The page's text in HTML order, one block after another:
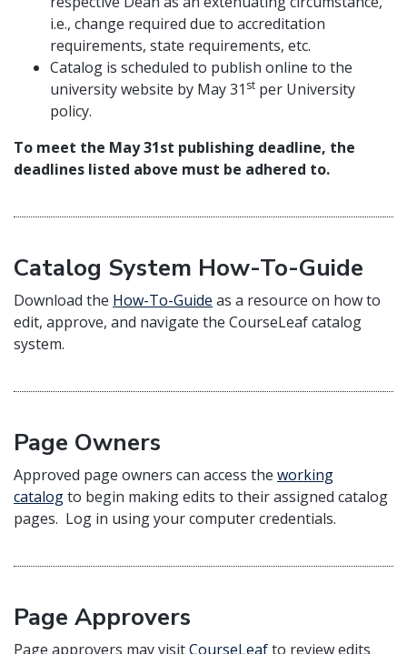
i.e., change required due to accreditation
requirements, state requirements, etc.
Catalog is scheduled to publish online to the
university website by May 31 st per University
policy.
To meet the May 31st publishing deadline, the
deadlines listed above must be adhered to.
Catalog System How-To-Guide
Download the How-To-Guide as a resource on how to
edit, approve, and navigate the CourseLeaf catalog
system.
Page Owners
Approved page owners can access the working
catalogto begin making edits to their assigned catalog
pages. Log in using your computer credentials.
Page Approvers
Page approvers may visitCourseLeafto review edits